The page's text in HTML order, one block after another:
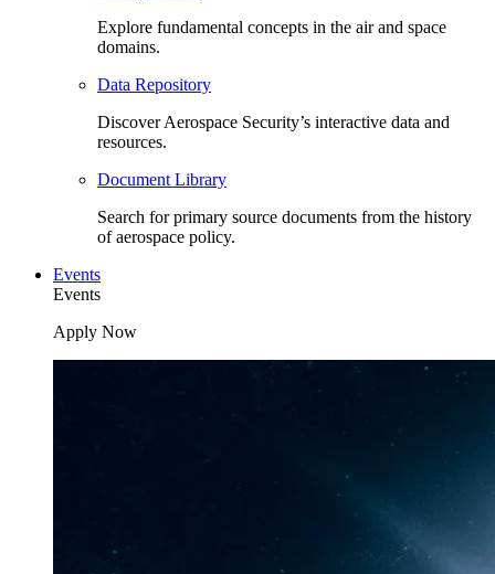
Explore fundamental concepts in the air and space
domains.
Data Repository
Discover Aerospace Security’s interactive data and
resources.
Document Library
Search for primary source documents from the history
of aerospace policy.
Events
Events
Apply Now